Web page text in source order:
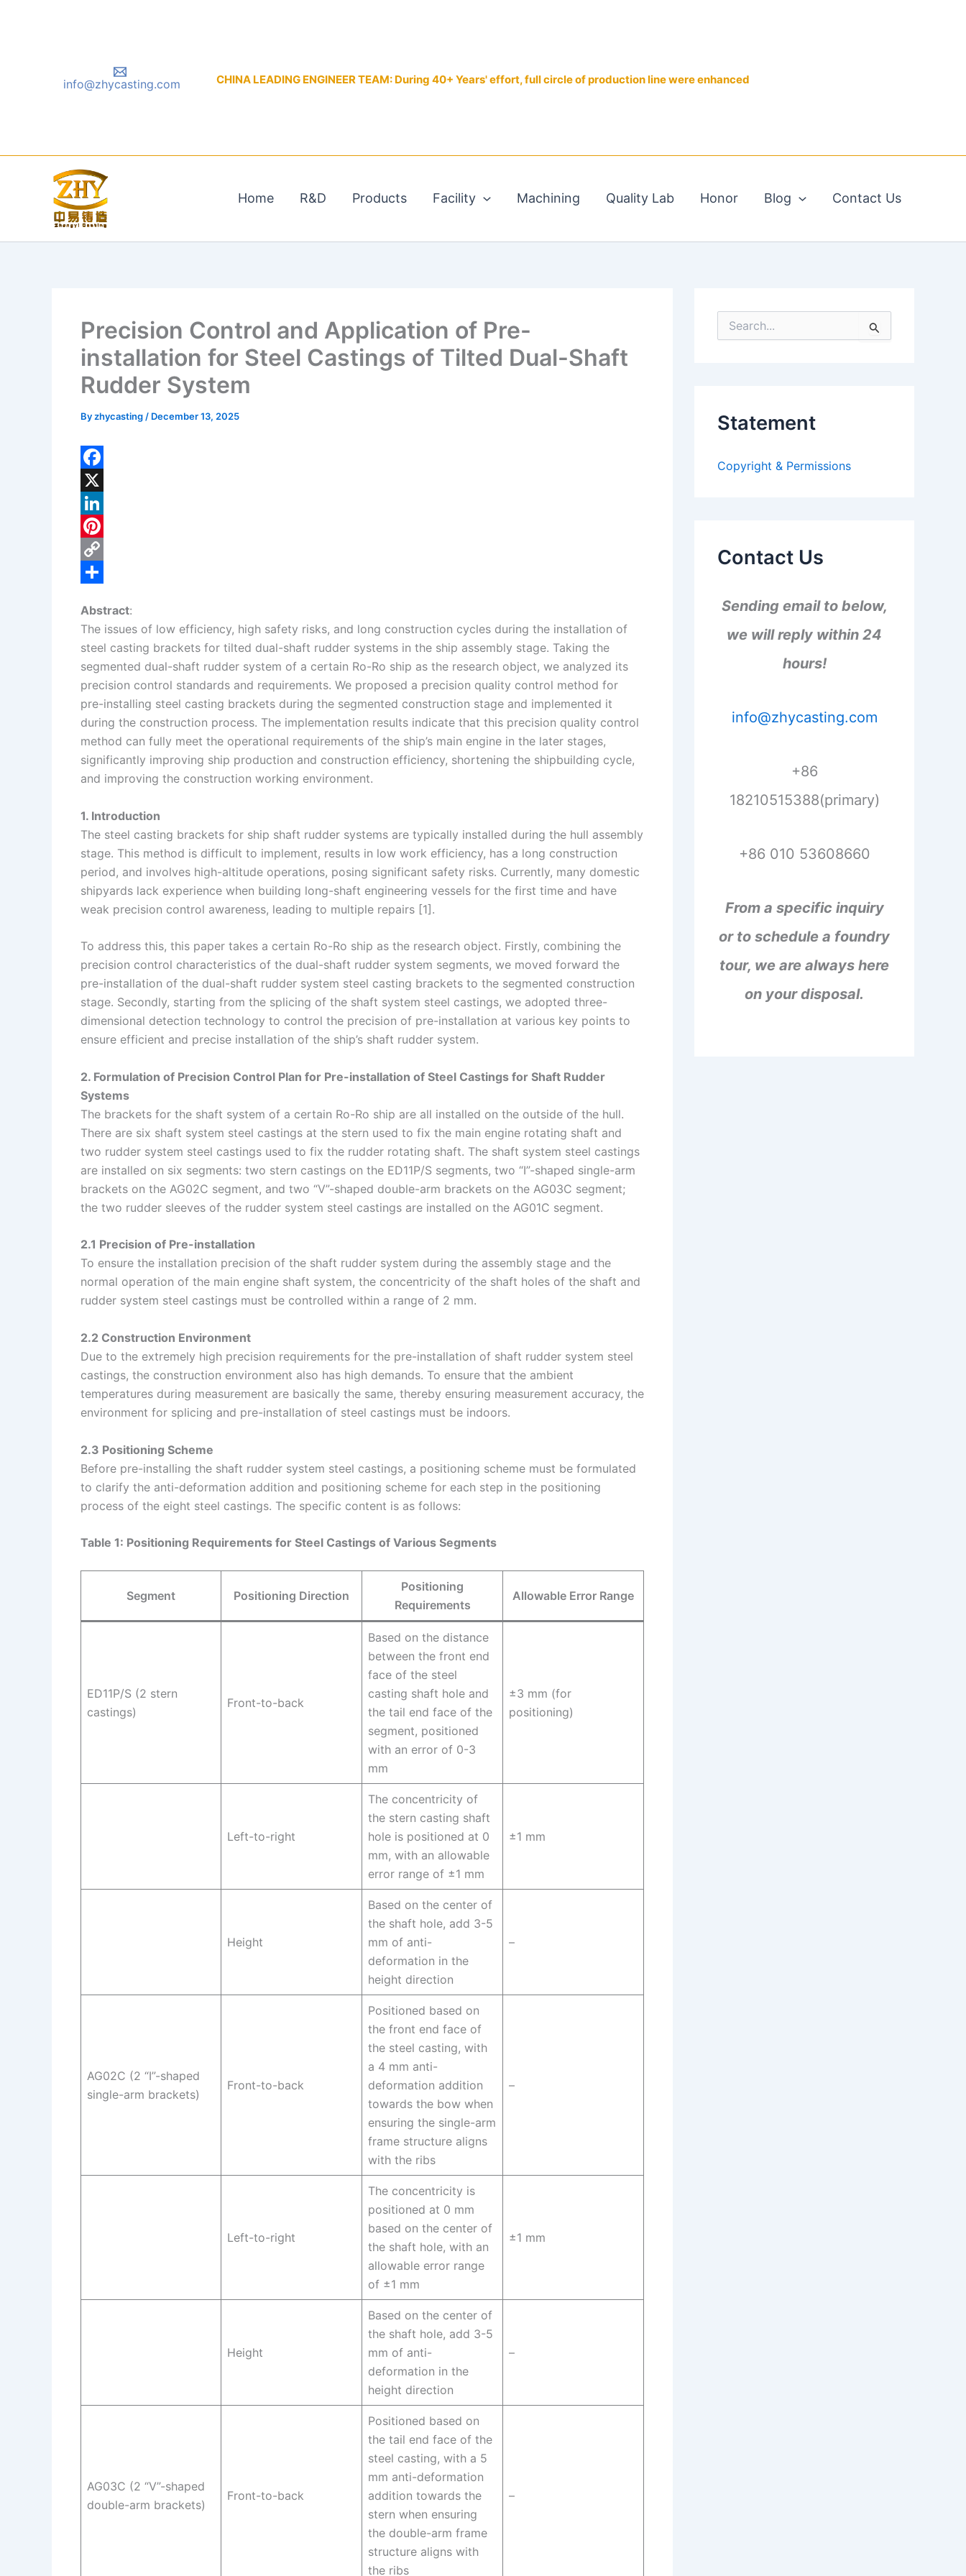
info@zhycasting.com CHINA LEADING ENGINEER TEAM: During 40+ Years' effort, full circle of production line were enhanced
Home R&D Products Facility Machining Quality Lab Honor Blog Contact Us
Precision Control and Application of Pre-
installation for Steel Castings of Tilted Dual-Shaft
Rudder System
Byzhycasting / December 13, 2025
F
a
c
e
b
o
X
L
n
e
I
n
P
t
r
e
s
C
p
L
i
n
h
r
e
Abstract:
The issues of low efficiency, high safety risks, and long construction cycles during the installation of
steel casting brackets for tilted dual-shaft rudder systems in the ship assembly stage. Taking the
segmented dual-shaft rudder system of a certain Ro-Ro ship as the research object, we analyzed its
precision control standards and requirements. We proposed a precision quality control method for
pre-installing steel casting brackets during the segmented construction stage and implemented it
during the construction process. The implementation results indicate that this precision quality control
method can fully meet the operational requirements of the ship’s main engine in the later stages,
significantly improving ship production and construction efficiency, shortening the shipbuilding cycle,
and improving the construction working environment.
1. Introduction
The steel casting brackets for ship shaft rudder systems are typically installed during the hull assembly
stage. This method is difficult to implement, results in low work efficiency, has a long construction
period, and involves high-altitude operations, posing significant safety risks. Currently, many domestic
shipyards lack experience when building long-shaft engineering vessels for the first time and have
weak precision control awareness, leading to multiple repairs [1].
To address this, this paper takes a certain Ro-Ro ship as the research object. Firstly, combining the
precision control characteristics of the dual-shaft rudder system segments, we moved forward the
pre-installation of the dual-shaft rudder system steel casting brackets to the segmented construction
stage. Secondly, starting from the splicing of the shaft system steel castings, we adopted three-
dimensional detection technology to control the precision of pre-installation at various key points to
ensure efficient and precise installation of the ship’s shaft rudder system.
2. Formulation of Precision Control Plan for Pre-installation of Steel Castings for Shaft Rudder
Systems
The brackets for the shaft system of a certain Ro-Ro ship are all installed on the outside of the hull.
There are six shaft system steel castings at the stern used to fix the main engine rotating shaft and
two rudder system steel castings used to fix the rudder rotating shaft. The shaft system steel castings
are installed on six segments: two stern castings on the ED11P/S segments, two “I”-shaped single-arm
brackets on the AG02C segment, and two “V”-shaped double-arm brackets on the AG03C segment;
the two rudder sleeves of the rudder system steel castings are installed on the AG01C segment.
2.1 Precision of Pre-installation
To ensure the installation precision of the shaft rudder system during the assembly stage and the
normal operation of the main engine shaft system, the concentricity of the shaft holes of the shaft and
rudder system steel castings must be controlled within a range of 2 mm.
2.2 Construction Environment
Due to the extremely high precision requirements for the pre-installation of shaft rudder system steel
castings, the construction environment also has high demands. To ensure that the ambient
temperatures during measurement are basically the same, thereby ensuring measurement accuracy, the
environment for splicing and pre-installation of steel castings must be indoors.
2.3 Positioning Scheme
Before pre-installing the shaft rudder system steel castings, a positioning scheme must be formulated
to clarify the anti-deformation addition and positioning scheme for each step in the positioning
process of the eight steel castings. The specific content is as follows:
Table 1: Positioning Requirements for Steel Castings of Various Segments
Segment Positioning Direction
Positioning
Requirements
Allowable Error Range
ED11P/S (2 stern
castings)
Front-to-back
Based on the distance
between the front end
face of the steel
casting shaft hole and
the tail end face of the
segment, positioned
with an error of 0-3
mm
±3 mm (for
positioning)
Left-to-right
The concentricity of
the stern casting shaft
hole is positioned at 0
mm, with an allowable
error range of ±1 mm
±1 mm
Height
Based on the center of
the shaft hole, add 3-5
mm of anti-
deformation in the
height direction
–
AG02C (2 “I”-shaped
single-arm brackets)
Front-to-back
Positioned based on
the front end face of
the steel casting, with
a 4 mm anti-
deformation addition
towards the bow when
ensuring the single-arm
frame structure aligns
with the ribs
–
Left-to-right
The concentricity is
positioned at 0 mm
based on the center of
the shaft hole, with an
allowable error range
of ±1 mm
±1 mm
Height
Based on the center of
the shaft hole, add 3-5
mm of anti-
deformation in the
height direction
–
AG03C (2 “V”-shaped
double-arm brackets)
Front-to-back
Positioned based on
the tail end face of the
steel casting, with a 5
mm anti-deformation
addition towards the
stern when ensuring
the double-arm frame
structure aligns with
the ribs
–
e
o
Statement
Copyright & Permissions
Contact Us
Sending email to below,
we will reply within 24
hours!
info@zhycasting.com
+86
18210515388(primary)
+86 010 53608660
From a specific inquiry
or to schedule a foundry
tour, we are always here
on your disposal.